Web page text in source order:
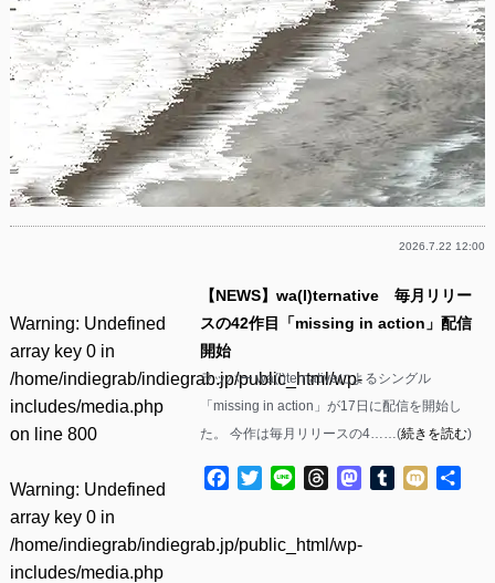
2026.7.22 12:00
Warning: Undefined
array key 0 in
/home/indiegrab/indiegrab.jp/public_html/wp-
includes/media.php
on line 800
Warning: Undefined
array key 0 in
/home/indiegrab/indiegrab.jp/public_html/wp-
includes/media.php
【NEWS】wa(l)ternative 毎月リリー
スの42作目「missing in action」配信
開始
ラッパー wa(l)ternativeによるシングル
「missing in action」が17日に配信を開始し
た。 今作は毎月リリースの4……(続きを読む)
Facebook
TwitterLine ThreadsMastodon
Tumblr
Mixi